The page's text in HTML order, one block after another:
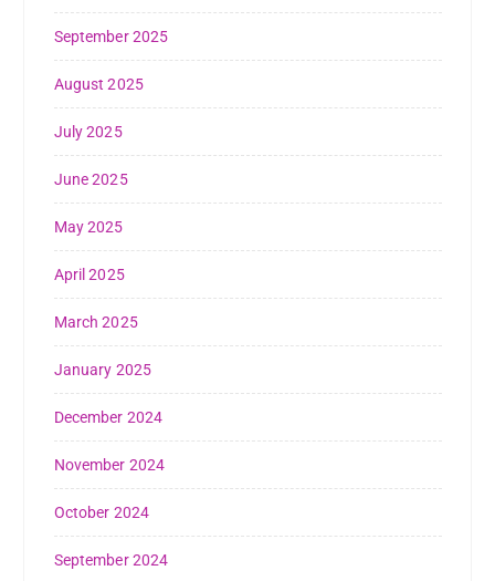
September 2025
August 2025
July 2025
June 2025
May 2025
April 2025
March 2025
January 2025
December 2024
November 2024
October 2024
September 2024